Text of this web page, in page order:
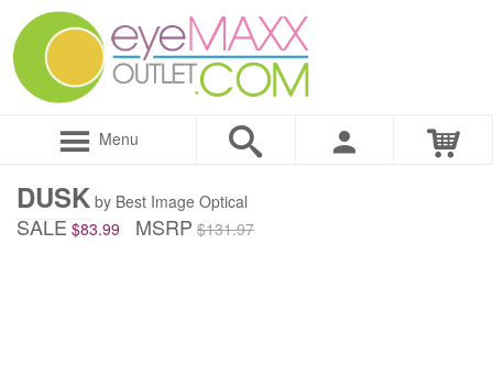
Menu
DUSK by Best Image Optical
SALE $83.99 MSRP $131.97